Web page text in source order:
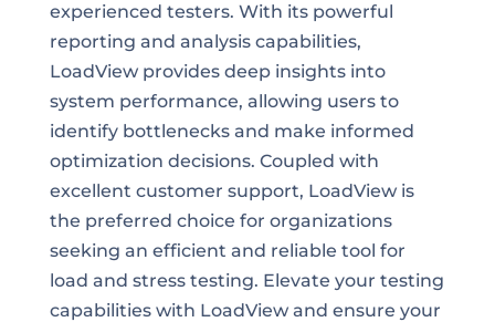
experienced testers. With its powerful
reporting and analysis capabilities,
LoadView provides deep insights into
system performance, allowing users to
identify bottlenecks and make informed
optimization decisions. Coupled with
excellent customer support, LoadView is
the preferred choice for organizations
seeking an efficient and reliable tool for
load and stress testing. Elevate your testing
capabilities with LoadView and ensure your